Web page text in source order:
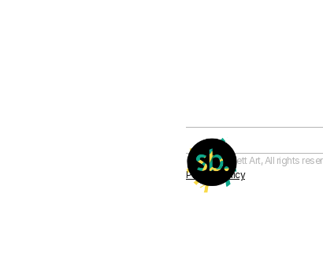
© Sam Barnett Art, All rights
Privacy Policy